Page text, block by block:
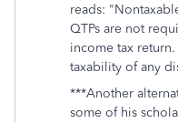
reads:
QTPs are not
income tax
taxability of any
***Another
some of his